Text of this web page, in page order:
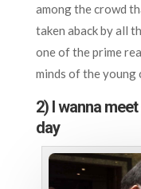
among the crowd
taken aback by all
one of the prime
minds of the young
2) I wanna
day